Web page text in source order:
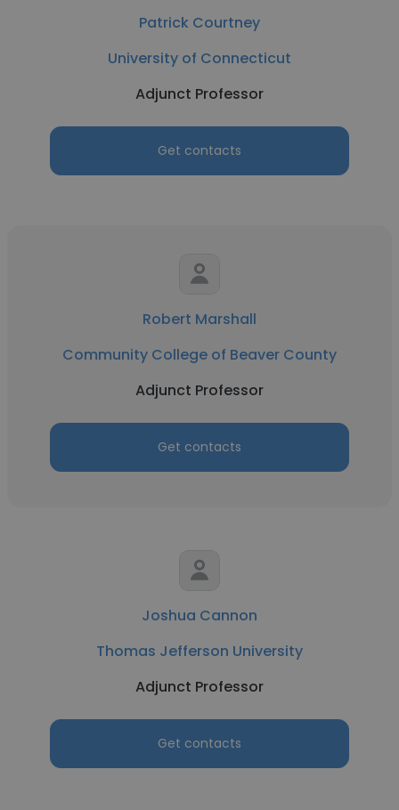
Patrick Courtney
University of Connecticut
Adjunct Professor
Get contacts
Robert Marshall
Community College of Beaver County
Adjunct Professor
Get contacts
Joshua Cannon
Thomas Jefferson University
Adjunct Professor
Get contacts